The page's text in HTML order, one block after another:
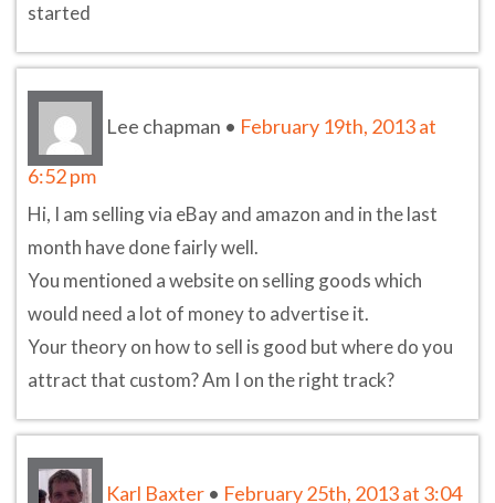
started
Lee chapman • February 19th, 2013 at
6:52 pm
Hi, I am selling via eBay and amazon and in the last
month have done fairly well.
You mentioned a website on selling goods which
would need a lot of money to advertise it.
Your theory on how to sell is good but where do you
attract that custom? Am I on the right track?
Karl Baxter • February 25th, 2013 at 3:04